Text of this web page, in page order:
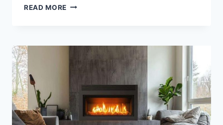
READ MORE BEYOND
HEALTH
THE
SIHOO
DORO
C300
FOR